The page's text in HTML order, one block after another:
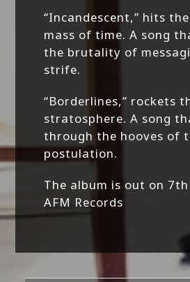
“Incandescent,” hits
mass of time. A song
the brutality of
strife.
“Borderlines,” rockets
stratosphere. A song
through the hooves of
postulation.
The album is out on 7th
AFM Records